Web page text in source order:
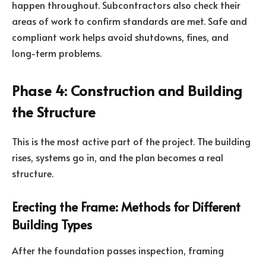
happen throughout. Subcontractors also check their
areas of work to confirm standards are met. Safe and
compliant work helps avoid shutdowns, fines, and
long-term problems.
Phase 4: Construction and Building
the Structure
This is the most active part of the project. The building
rises, systems go in, and the plan becomes a real
structure.
Erecting the Frame: Methods for Different
Building Types
After the foundation passes inspection, framing